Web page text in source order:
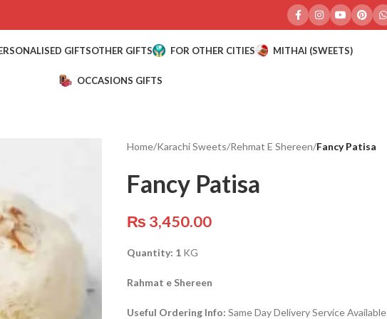
GIFTSOTHER GIFTS FOR OTHER CITIES MITHAI (SWEETS)
OCCASIONS GIFTS
Home/Karachi Sweets/Rehmat E Shereen/Fancy Patisa
Fancy Patisa
₨ 3,450.00
Quantity: 1KG
Rahmat e Shereen
Useful Ordering Info: Same Day Delivery Service Available